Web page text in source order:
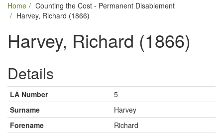
Home
Counting the Cost - Permanent Disablement
Harvey, Richard (1866)
Harvey, Richard (1866)
Details
LA Number
5
Surname
Harvey
Forename
Richard